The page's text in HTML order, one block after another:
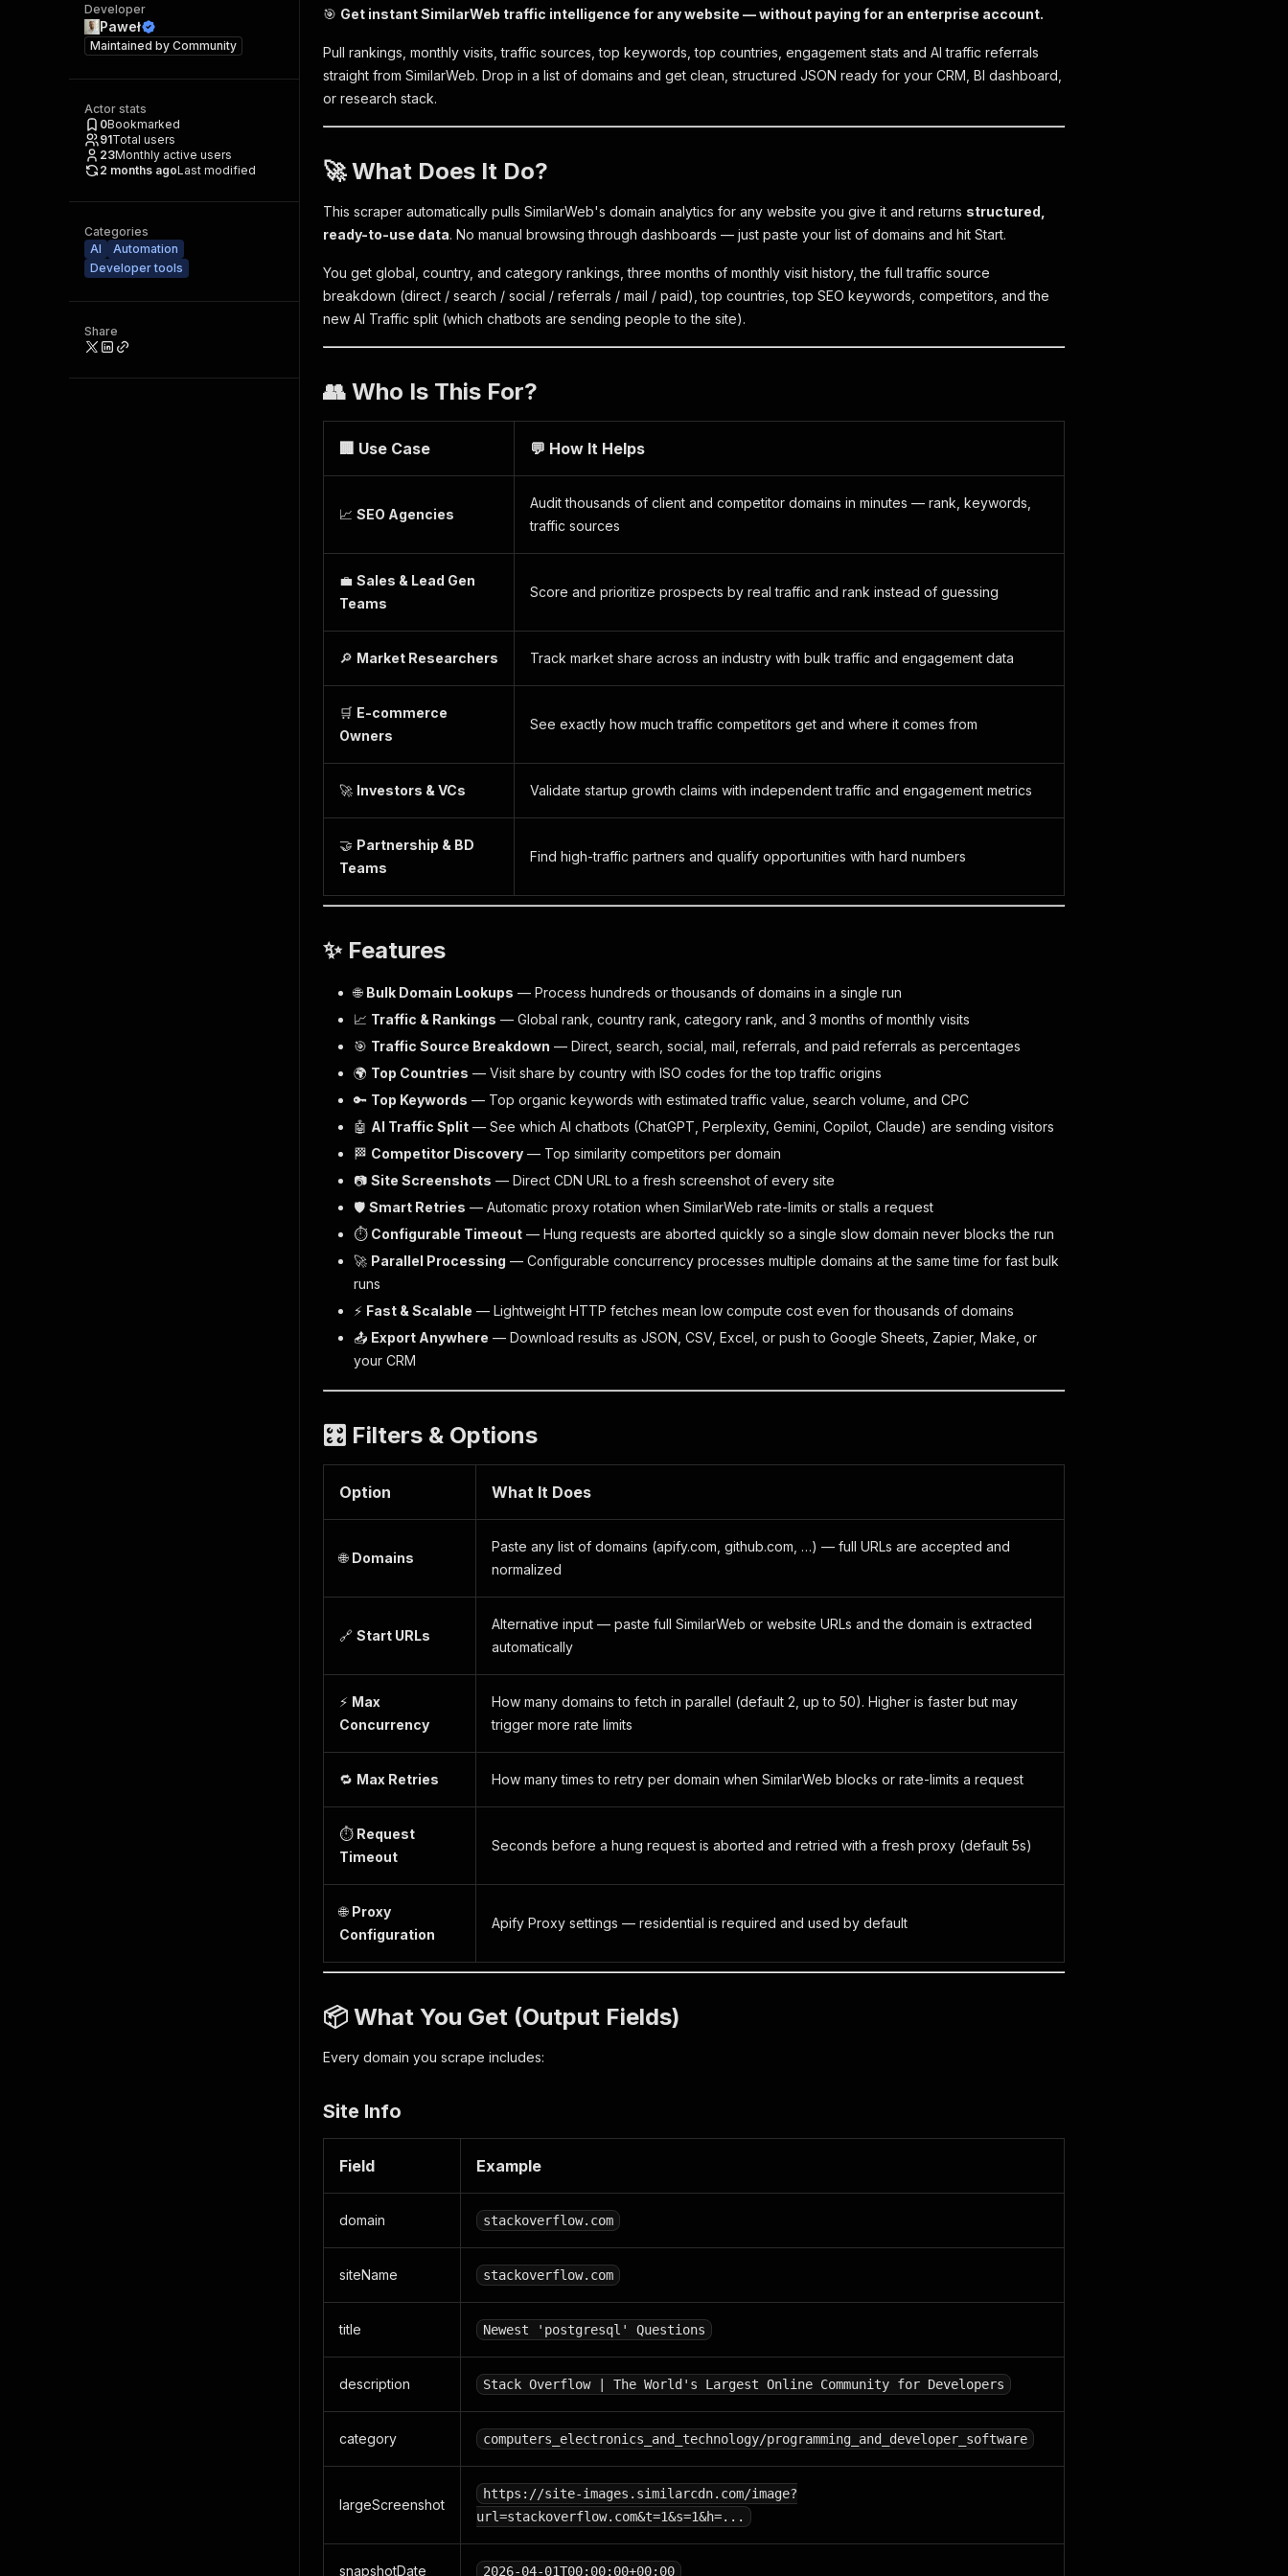
Developer
Paweł
Maintained by Community
Actor stats
0Bookmarked
91Total users
23Monthly active users
2 months agoLast modified
Categories
AI
Automation
Developer tools
Share
🎯 Get instant SimilarWeb traffic intelligence for any website — without paying for an enterprise account.
Pull rankings, monthly visits, traffic sources, top keywords, top countries, engagement stats and AI traffic referrals
straight from SimilarWeb. Drop in a list of domains and get clean, structured JSON ready for your CRM, BI dashboard,
or research stack.
🚀 What Does It Do?
This scraper automatically pulls SimilarWeb's domain analytics for any website you give it and returns structured,
ready-to-use data. No manual browsing through dashboards — just paste your list of domains and hit Start.
You get global, country, and category rankings, three months of monthly visit history, the full traffic source
breakdown (direct / search / social / referrals / mail / paid), top countries, top SEO keywords, competitors, and the
new AI Traffic split (which chatbots are sending people to the site).
👥 Who Is This For?
🏢 Use Case 💬 How It Helps
📈 SEO Agencies
Audit thousands of client and competitor domains in minutes — rank, keywords,
traffic sources
💼 Sales & Lead Gen
Teams
Score and prioritize prospects by real traffic and rank instead of guessing
🔎 Market Researchers Track market share across an industry with bulk traffic and engagement data
🛒 E-commerce
Owners
See exactly how much traffic competitors get and where it comes from
🚀 Investors & VCs Validate startup growth claims with independent traffic and engagement metrics
🤝 Partnership & BD
Teams
Find high-traffic partners and qualify opportunities with hard numbers
✨ Features
🌐 Bulk Domain Lookups — Process hundreds or thousands of domains in a single run
📈 Traffic & Rankings — Global rank, country rank, category rank, and 3 months of monthly visits
🎯 Traffic Source Breakdown — Direct, search, social, mail, referrals, and paid referrals as percentages
🌍 Top Countries — Visit share by country with ISO codes for the top traffic origins
🔑 Top Keywords — Top organic keywords with estimated traffic value, search volume, and CPC
🤖 AI Traffic Split — See which AI chatbots (ChatGPT, Perplexity, Gemini, Copilot, Claude) are sending visitors
🏁 Competitor Discovery — Top similarity competitors per domain
📷 Site Screenshots — Direct CDN URL to a fresh screenshot of every site
🛡️ Smart Retries — Automatic proxy rotation when SimilarWeb rate-limits or stalls a request
⏱️ Configurable Timeout — Hung requests are aborted quickly so a single slow domain never blocks the run
🚀 Parallel Processing — Configurable concurrency processes multiple domains at the same time for fast bulk
runs
⚡ Fast & Scalable — Lightweight HTTP fetches mean low compute cost even for thousands of domains
📤 Export Anywhere — Download results as JSON, CSV, Excel, or push to Google Sheets, Zapier, Make, or
your CRM
🎛️ Filters & Options
Option What It Does
🌐 Domains
Paste any list of domains (apify.com, github.com, …) — full URLs are accepted and
normalized
🔗 Start URLs
Alternative input — paste full SimilarWeb or website URLs and the domain is extracted
automatically
⚡ Max
Concurrency
How many domains to fetch in parallel (default 2, up to 50). Higher is faster but may
trigger more rate limits
🔁 Max Retries How many times to retry per domain when SimilarWeb blocks or rate-limits a request
⏱️ Request
Timeout
Seconds before a hung request is aborted and retried with a fresh proxy (default 5s)
🌐 Proxy
Configuration
Apify Proxy settings — residential is required and used by default
📦 What You Get (Output Fields)
Every domain you scrape includes:
Site Info
Field Example
domain stackoverflow.com
siteName stackoverflow.com
title Newest 'postgresql' Questions
description Stack Overflow | The World's Largest Online Community for Developers
category computers_electronics_and_technology/programming_and_developer_software
largeScreenshot
https://site-images.similarcdn.com/image?
url=stackoverflow.com&t=1&s=1&h=...
snapshotDate 2026-04-01T00:00:00+00:00